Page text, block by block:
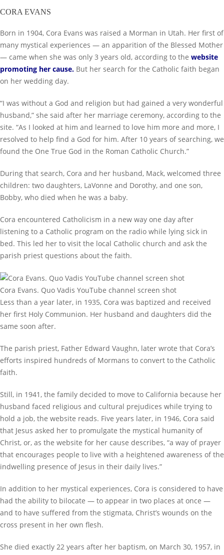
CORA EVANS
Born in 1904, Cora Evans was raised a Morman in Utah. Her first of
many mystical experiences — an apparition of the Blessed Mother
— came when she was only 3 years old, according to the website
promoting her cause. But her search for the Catholic faith began
on her wedding day.
“I was without a God and religion but had gained a very wonderful
husband,” she said after her marriage ceremony, according to the
site. “As I looked at him and learned to love him more and more, I
resolved to help find a God for him. After 10 years of searching, we
found the One True God in the Roman Catholic Church.”
During that search, Cora and her husband, Mack, welcomed three
children: two daughters, LaVonne and Dorothy, and one son,
Bobby, who died when he was a baby.
Cora encountered Catholicism in a new way one day after
listening to a Catholic program on the radio while lying sick in
bed. This led her to visit the local Catholic church and ask the
parish priest questions about the faith.
Cora Evans. Quo Vadis YouTube channel screen shot
Less than a year later, in 1935, Cora was baptized and received
her first Holy Communion. Her husband and daughters did the
same soon after.
The parish priest, Father Edward Vaughn, later wrote that Cora’s
efforts inspired hundreds of Mormans to convert to the Catholic
faith.
Still, in 1941, the family decided to move to California because her
husband faced religious and cultural prejudices while trying to
hold a job, the website reads. Five years later, in 1946, Cora said
that Jesus asked her to promulgate the mystical humanity of
Christ, or, as the website for her cause describes, “a way of prayer
that encourages people to live with a heightened awareness of the
indwelling presence of Jesus in their daily lives.”
In addition to her mystical experiences, Cora is considered to have
had the ability to bilocate — to appear in two places at once —
and to have suffered from the stigmata, Christ’s wounds on the
cross present in her own flesh.
She died exactly 22 years after her baptism, on March 30, 1957, in